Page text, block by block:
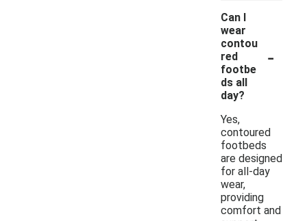
Can I
wear
contou
red
footbe
ds all
day?
-
Yes,
contoured
footbeds
are designed
for all-day
wear,
providing
comfort and